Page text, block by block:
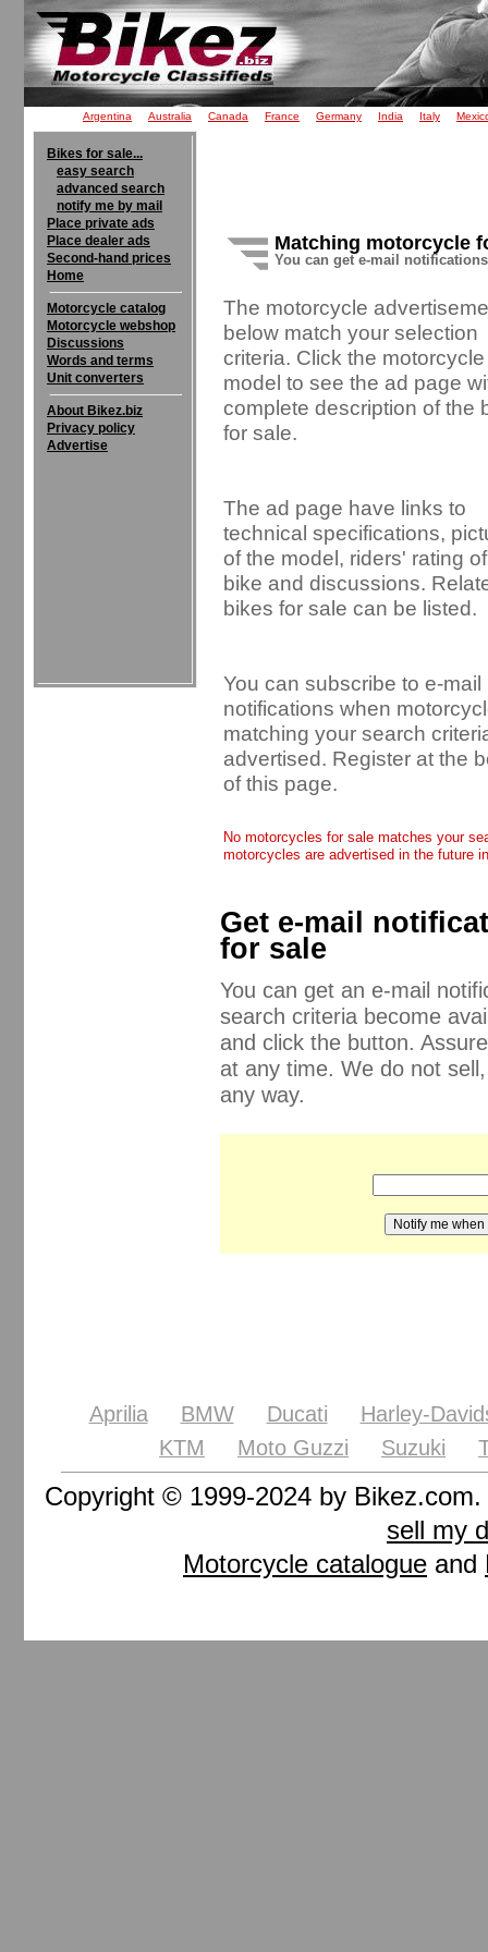
Argentina Australia Canada France Germany India Italy
Bikes for sale...
easy search
advanced search
notify me by mail
Place private ads
Place dealer ads
Second-hand prices
Home
Motorcycle catalog
Motorcycle webshop
Discussions
Words and terms
Unit converters
About Bikez.biz
Privacy policy
Advertise
Matching motorcycle
You can get e-mail
The motorcycle
below match your selection
criteria. Click the motorcycle
model to see the ad page
complete description of the
for sale.
The ad page have links to
technical specifications,
of the model, riders' rating
bike and discussions.
bikes for sale can be listed.
You can subscribe to e-mail
notifications when
matching your search
advertised. Register at the
of this page.
No motorcycles for sale matches your
motorcycles are advertised in the future
Get e-mail
for sale
You can get an e-mail
search criteria become
and click the button.
at any time. We do not
any way.
Aprilia BMW Ducati
Harley-
KTM
Moto Guzzi Suzuki
Copyright © 1999-2024 by
sell my
Motorcycle catalogue and